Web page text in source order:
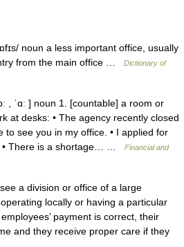
noun a less important office, usually
from the main office …
Dictionary of
, ˈɑː ] noun 1. [countable] a room or
at desks: • The agency recently closed
to see you in my office. • I applied for
• There is a shortage… …
Financial and
a division or office of a large
locally or having a particular
payment is correct, their
and they receive proper care if they